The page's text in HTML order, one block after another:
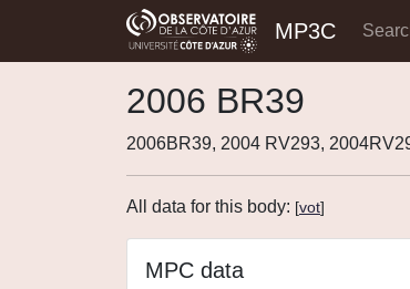
MP3C
2006 BR39
2006BR39, 2004 RV293,
All data for this body: [vot]
MPC data